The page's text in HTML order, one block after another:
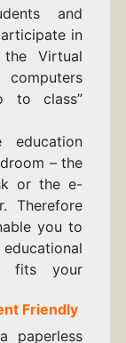
and
in
the Virtual
to class”
– the
or the e-
Therefore
you to
fits your
Friendly
paperless